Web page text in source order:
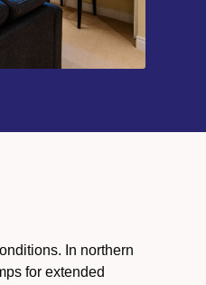
In northern
for extended